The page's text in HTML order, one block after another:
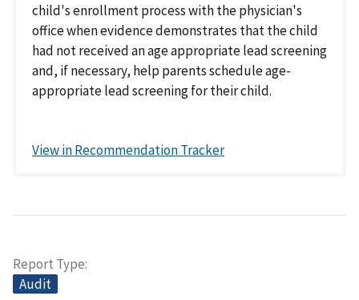
child's enrollment process with the physician's
office when evidence demonstrates that the child
had not received an age appropriate lead screening
and, if necessary, help parents schedule age-
appropriate lead screening for their child.
View in Recommendation Tracker
Report Type
Audit